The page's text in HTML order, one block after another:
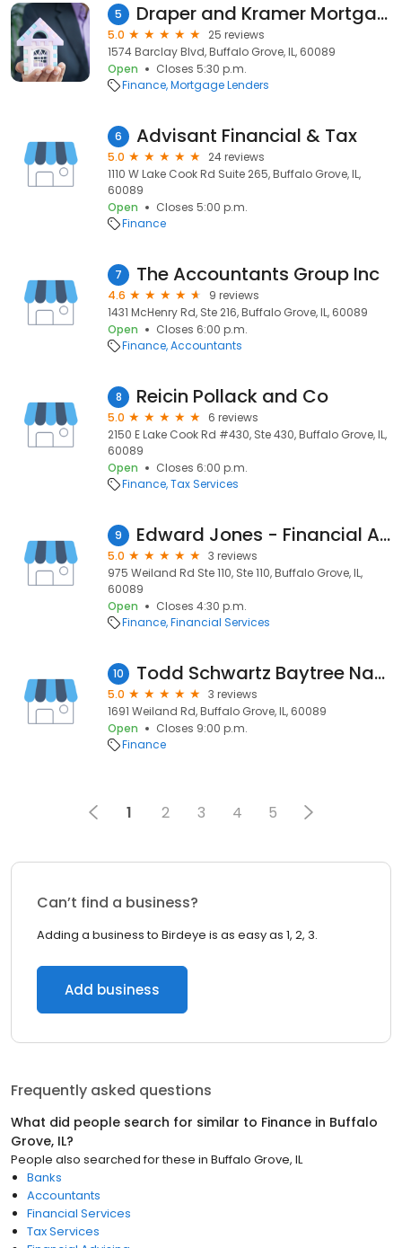
5 Draper and Kramer Mortgage Corp.
5.0
25 reviews
1574 Barclay Blvd, Buffalo Grove, IL, 60089
Open
Closes 5:30 p.m.
Finance Mortgage Lenders
6 Advisant Financial & Tax
5.0
24 reviews
1110 W Lake Cook Rd Suite 265, Buffalo Grove, IL,
60089
Open
Closes 5:00 p.m.
Finance
7 The Accountants Group Inc
4.6
9 reviews
1431 McHenry Rd, Ste 216, Buffalo Grove, IL, 60089
Open
Closes 6:00 p.m.
Finance Accountants
8 Reicin Pollack and Co
5.0
6 reviews
2150 E Lake Cook Rd #430, Ste 430, Buffalo Grove, IL,
60089
Open
Closes 6:00 p.m.
Finance Tax Services
9 Edward Jones - Financial Advisor: Ron Knight
5.0
3 reviews
975 Weiland Rd Ste 110, Ste 110, Buffalo Grove, IL,
60089
Open
Closes 4:30 p.m.
Finance Financial Services
10 Todd Schwartz Baytree National Bank
5.0
3 reviews
1691 Weiland Rd, Buffalo Grove, IL, 60089
Open
Closes 9:00 p.m.
Finance
1 2 3 4 5
Can’t find a business?
Adding a business to Birdeye is as easy as 1, 2, 3.
Add business
Frequently asked questions
What did people search for similar to Finance in Buffalo
Grove, IL?
People also searched for these in Buffalo Grove, IL
Banks
Accountants
Financial Services
Tax Services